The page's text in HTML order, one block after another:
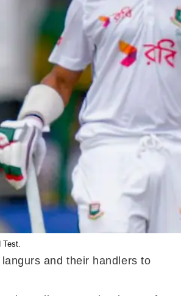
Test.
and their handlers to